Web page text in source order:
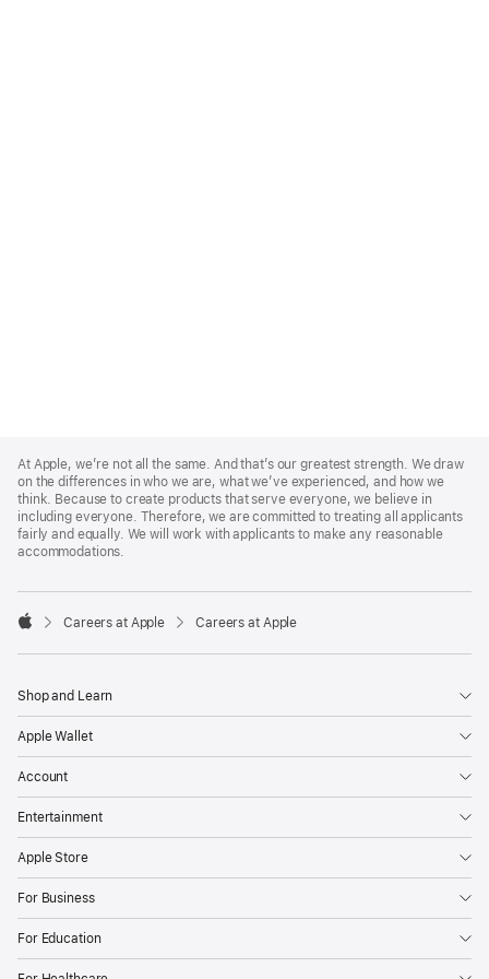
Footer
At Apple, we’re not all the same. And that’s our greatest strength. We draw
on the differences in who we are, what we’ve experienced, and how we
think. Because to create products that serve everyone, we believe in
including everyone. Therefore, we are committed to treating all applicants
fairly and equally. We will work with applicants to make any reasonable
accommodations.

Careers at Apple Careers at Apple
Shop and Learn
Apple Wallet
Account
Entertainment
Apple Store
For Business
For Education